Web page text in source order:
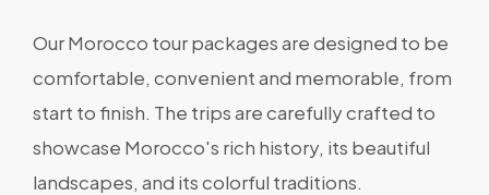
Our Morocco tour packages are designed to be
comfortable, convenient and memorable, from
start to finish. The trips are carefully crafted to
showcase Morocco's rich history, its beautiful
landscapes, and its colorful traditions.